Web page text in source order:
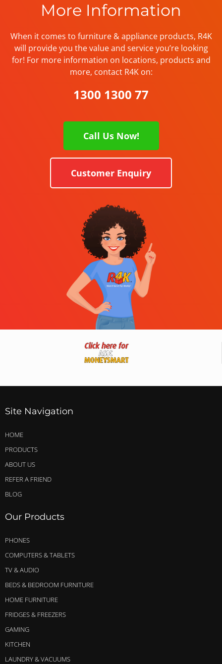
More Information
When it comes to furniture & appliance products, R4K
will provide you the value and service you’re looking
for! For more information on locations, products and
more, contact R4K on:
1300 1300 77
Call Us Now!
Customer Enquiry
Site Navigation
HOME
PRODUCTS
ABOUT US
REFER A FRIEND
BLOG
Our Products
PHONES
COMPUTERS & TABLETS
TV & AUDIO
BEDS & BEDROOM FURNITURE
HOME FURNITURE
FRIDGES & FREEZERS
GAMING
KITCHEN
LAUNDRY & VACUUMS